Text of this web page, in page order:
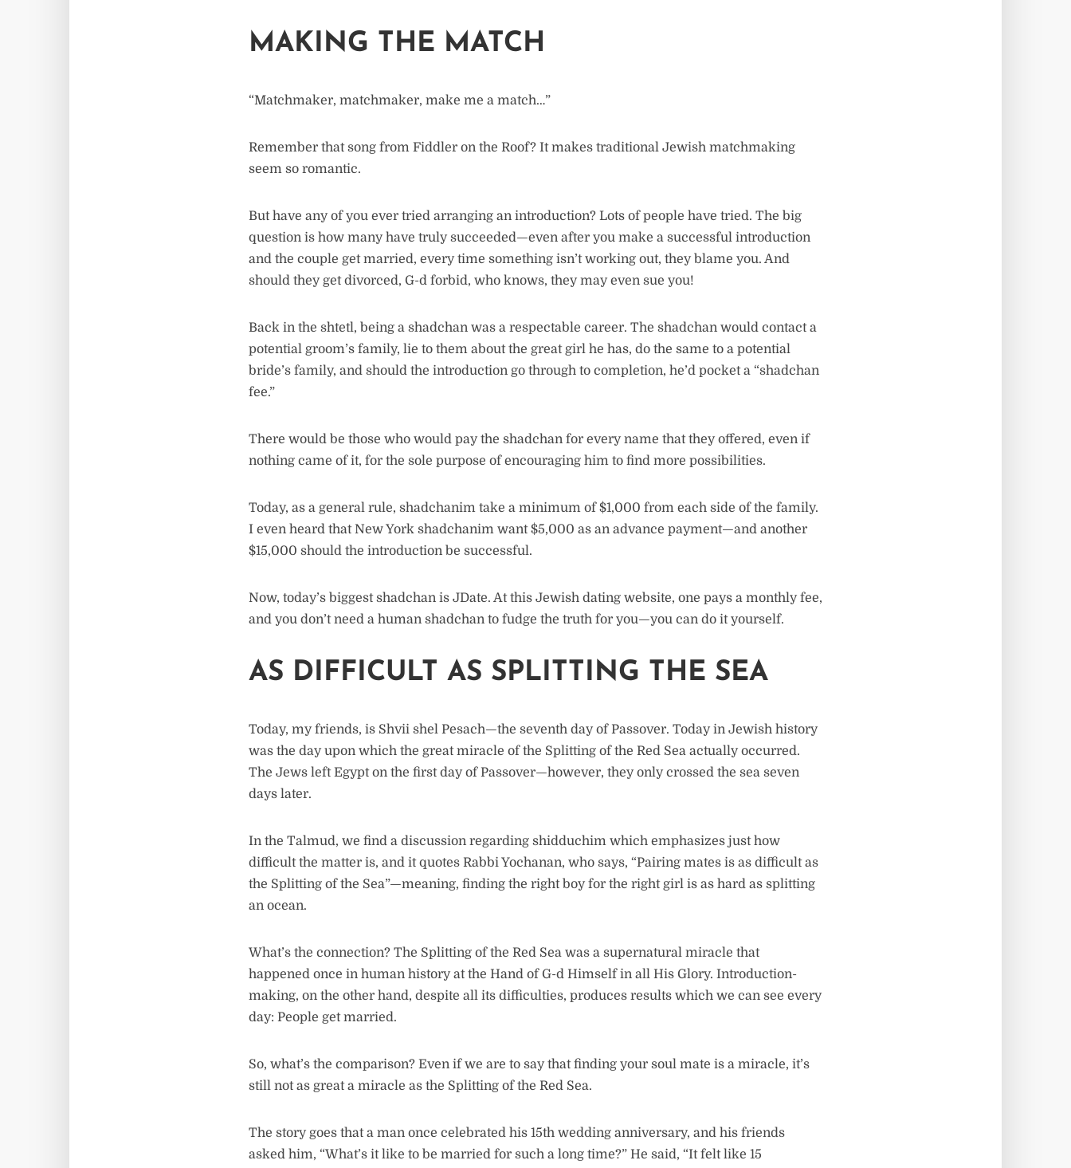
MAKING THE MATCH
“Matchmaker, matchmaker, make me a match…”
Remember that song from Fiddler on the Roof? It makes traditional Jewish matchmaking
seem so romantic.
But have any of you ever tried arranging an introduction? Lots of people have tried. The big
question is how many have truly succeeded—even after you make a successful introduction
and the couple get married, every time something isn’t working out, they blame you. And
should they get divorced, G-d forbid, who knows, they may even sue you!
Back in the shtetl, being a shadchan was a respectable career. The shadchan would contact a
potential groom’s family, lie to them about the great girl he has, do the same to a potential
bride’s family, and should the introduction go through to completion, he’d pocket a “shadchan
fee.”
There would be those who would pay the shadchan for every name that they offered, even if
nothing came of it, for the sole purpose of encouraging him to find more possibilities.
Today, as a general rule, shadchanim take a minimum of $1,000 from each side of the family.
I even heard that New York shadchanim want $5,000 as an advance payment—and another
$15,000 should the introduction be successful.
Now, today’s biggest shadchan is JDate. At this Jewish dating website, one pays a monthly fee,
and you don’t need a human shadchan to fudge the truth for you—you can do it yourself.
AS DIFFICULT AS SPLITTING THE SEA
Today, my friends, is Shvii shel Pesach—the seventh day of Passover. Today in Jewish history
was the day upon which the great miracle of the Splitting of the Red Sea actually occurred.
The Jews left Egypt on the first day of Passover—however, they only crossed the sea seven
days later.
In the Talmud, we find a discussion regarding shidduchim which emphasizes just how
difficult the matter is, and it quotes Rabbi Yochanan, who says, “Pairing mates is as difficult as
the Splitting of the Sea”—meaning, finding the right boy for the right girl is as hard as splitting
an ocean.
What’s the connection? The Splitting of the Red Sea was a supernatural miracle that
happened once in human history at the Hand of G-d Himself in all His Glory. Introduction-
making, on the other hand, despite all its difficulties, produces results which we can see every
day: People get married.
So, what’s the comparison? Even if we are to say that finding your soul mate is a miracle, it’s
still not as great a miracle as the Splitting of the Red Sea.
The story goes that a man once celebrated his 15th wedding anniversary, and his friends
asked him, “What’s it like to be married for such a long time?” He said, “It felt like 15